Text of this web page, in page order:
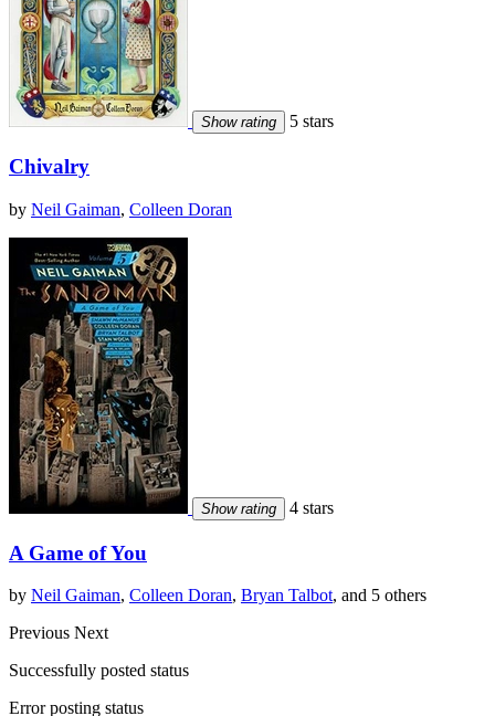
Show rating 5 stars
Chivalry
by Neil Gaiman, Colleen Doran
Show rating 4 stars
A Game of You
by Neil Gaiman, Colleen Doran, Bryan Talbot, and 5 others
Previous Next
Successfully posted status
Error posting status